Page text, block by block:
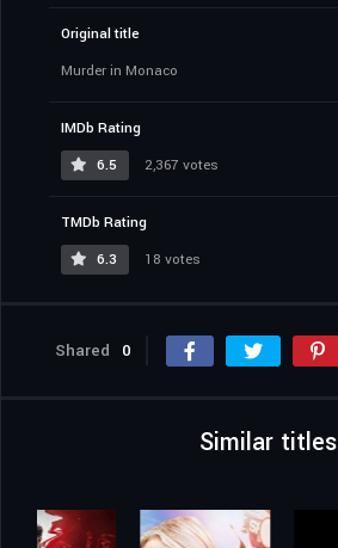
Original title
Murder in Monaco
IMDb Rating
6.5
2,367 votes
TMDb Rating
6.3
18 votes
Shared 0
Similar titles